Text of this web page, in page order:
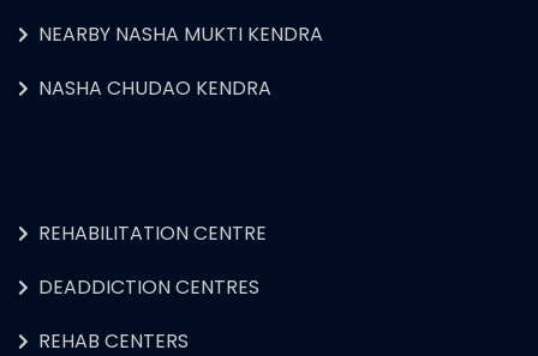
NEARBY NASHA MUKTI KENDRA
NASHA CHUDAO KENDRA
REHABILITATION CENTRE
DEADDICTION CENTRES
REHAB CENTERS